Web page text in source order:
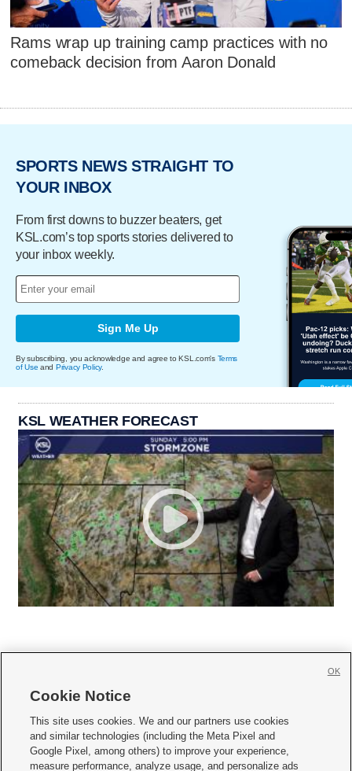
Rams wrap up training camp practices with no
comeback decision from Aaron Donald
SPORTS NEWS STRAIGHT TO
YOUR INBOX
From first downs to buzzer beaters, get
KSL.com’s top sports stories delivered to
your inbox weekly.
Sign Me Up
By subscribing, you acknowledge and agree to KSL.com's Terms
of Use and Privacy Policy.
KSL WEATHER FORECAST
     
Mobile Apps| Newsletter|Advertise|Contact Us|Careers with KSL.com
Cookie Notice
This site uses cookies. We and our partners use cookies
and similar technologies (including the Meta Pixel and
Google Pixel, among others) to improve your experience,
measure performance, analyze usage, and personalize ads
OK